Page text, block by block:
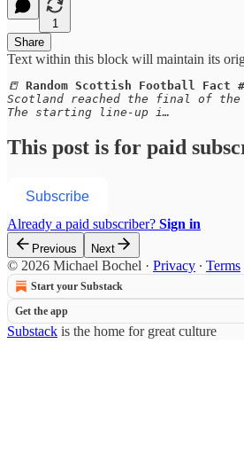
1
Share
Text within this block will maintain its
📒 Random Scottish Football Fact
Scotland reached the final of the
The starting line-up i…
This post is for paid
Subscribe
Already a paid subscriber? Sign in
Previous Next
© 2026 Michael Bochel · Privacy ∙ Terms
Start your Substack
Get the app
Substack is the home for great culture